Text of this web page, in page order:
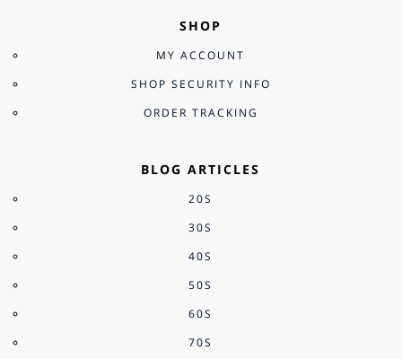
SHOP
MY ACCOUNT
SHOP SECURITY INFO
ORDER TRACKING
BLOG ARTICLES
20S
30S
40S
50S
60S
70S